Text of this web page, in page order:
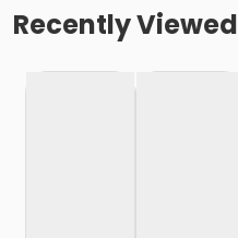
Recently Viewed